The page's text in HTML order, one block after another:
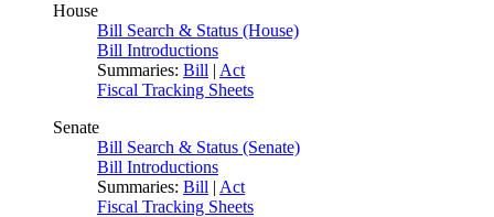
House
Bill Search & Status (House)
Bill Introductions
Summaries: Bill | Act
Fiscal Tracking Sheets
Senate
Bill Search & Status (Senate)
Bill Introductions
Summaries: Bill | Act
Fiscal Tracking Sheets